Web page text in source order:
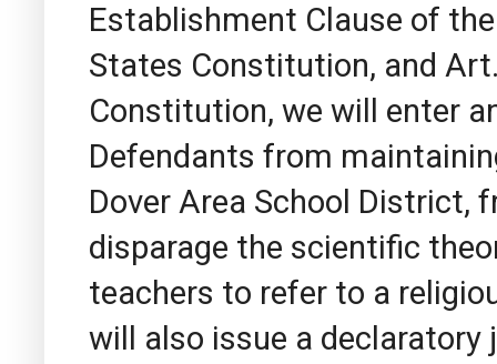
Establishment Clause of
States Constitution, and
Constitution, we will enter
Defendants from
Dover Area School District,
disparage the scientific
teachers to refer to a
will also issue a